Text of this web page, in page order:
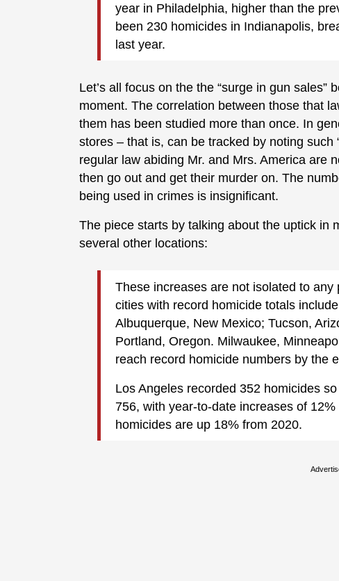
year in Philadelphia, higher than the
been 230 homicides in Indianapolis,
last year.
Let’s all focus on the the “surge in gun
moment. The correlation between those that
them has been studied more than once. In
stores – that is, can be tracked by noting such
regular law abiding Mr. and Mrs. America are
then go out and get their murder on. The
being used in crimes is insignificant.
The piece starts by talking about the uptick in
several other locations:
These increases are not isolated to
cities with record homicide totals
Albuquerque, New Mexico; Tucson,
Portland, Oregon. Milwaukee,
reach record homicide numbers by the
Los Angeles recorded 352 homicides
756, with year-to-date increases of
homicides are up 18% from 2020.